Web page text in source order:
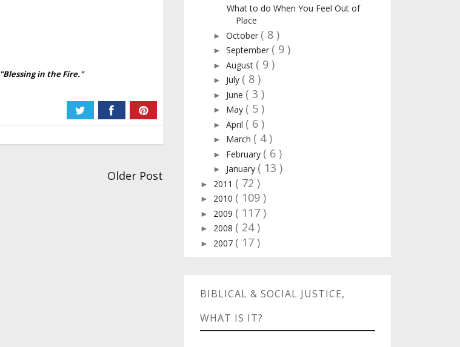
"Blessing in the Fire."
Older Post
What to do When You Feel Out of
Place
►October ( 8 )
►September ( 9 )
►August ( 9 )
► July ( 8 )
► June ( 3 )
► May ( 5 )
►April ( 6 )
► March ( 4 )
► February ( 6 )
► January ( 13 )
► 2011 ( 72 )
► 2010 ( 109 )
► 2009 ( 117 )
► 2008 ( 24 )
► 2007 ( 17 )
BIBLICAL & SOCIAL JUSTICE,
WHAT IS IT?